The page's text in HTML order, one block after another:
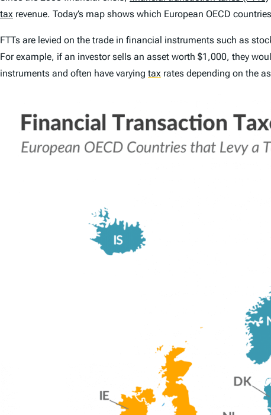
tax revenue. Today’s map shows which European OECD
FTTs are levied on the trade in financial instruments such as
For example, if an investor sells an asset worth $1,000, they
instruments and often have varying tax rates depending on the